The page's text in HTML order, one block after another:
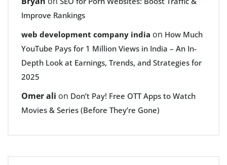
Improve Rankings
web development company india on How Much
YouTube Pays for 1 Million Views in India – An In-
Depth Look at Earnings, Trends, and Strategies for
2025
Omer ali on Don’t Pay! Free OTT Apps to Watch
Movies & Series (Before They’re Gone)